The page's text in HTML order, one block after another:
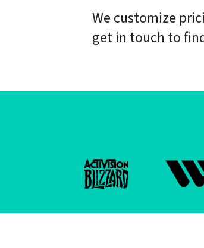
We customize
get in touch to